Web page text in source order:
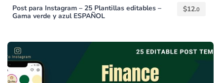
Post para Instagram – 25 Plantillas editables –
Gama verde y azul ESPAÑOL
$12.0